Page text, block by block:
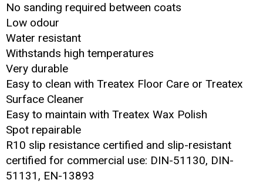
No sanding required between coats
Low odour
Water resistant
Withstands high temperatures
Very durable
Easy to clean with Treatex Floor Care or Treatex
Surface Cleaner
Easy to maintain with Treatex Wax Polish
Spot repairable
R10 slip resistance certified and slip-resistant
certified for commercial use: DIN-51130, DIN-
51131, EN-13893